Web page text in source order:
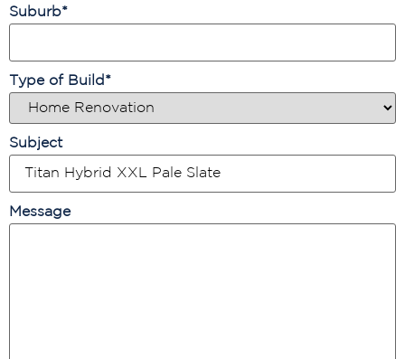
Suburb*
Type of Build *
Subject
Message